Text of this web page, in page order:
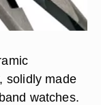
solidly made
watches.